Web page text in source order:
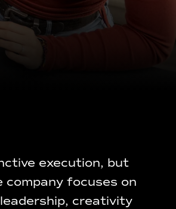
execution, but
company focuses on
creativity